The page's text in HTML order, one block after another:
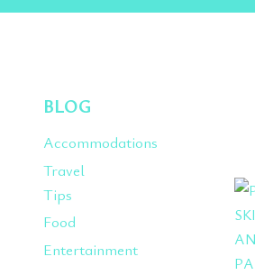
BLOG
Accommodations
Travel
Tips
Food
Entertainment